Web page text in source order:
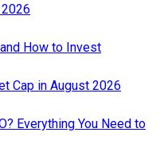
How to Invest
Cap in August 2026
Everything You Need to